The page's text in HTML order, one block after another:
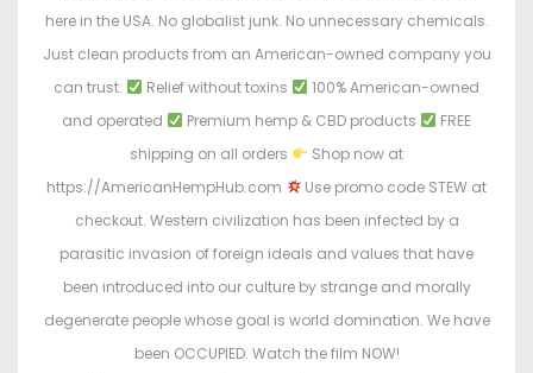
here in the USA. No globalist junk. No unnecessary chemicals.
Just clean products from an American-owned company you
can trust.
Relief without toxins
100% American-owned
and operated
Premium hemp & CBD products
FREE
shipping on all orders
Shop now at
https://AmericanHempHub.com
Use promo code STEW at
checkout. Western civilization has been infected by a
parasitic invasion of foreign ideals and values that have
been introduced into our culture by strange and morally
degenerate people whose goal is world domination. We have
been OCCUPIED. Watch the film NOW!